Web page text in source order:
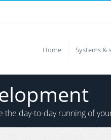
Home Systems &
day-to-day running of